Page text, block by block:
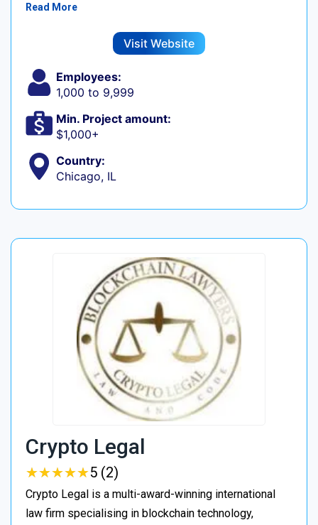
Read More
Visit Website
Employees:
1,000 to 9,999
Min. Project amount:
$1,000+
Country:
Chicago, IL
Crypto Legal
★★★★★
★★★★★5 (2)
Crypto Legal is a multi-award-winning international
law firm specialising in blockchain technology,